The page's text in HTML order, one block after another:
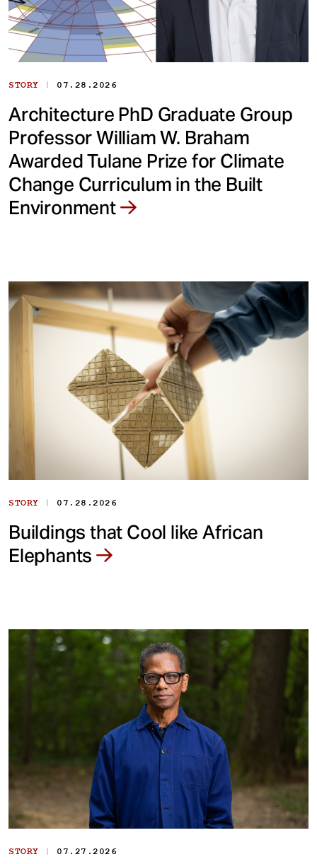
STORY | 07.28.2026
Architecture PhD Graduate Group
Professor William W. Braham
Awarded Tulane Prize for Climate
Change Curriculum in the Built
Environment
STORY | 07.28.2026
Buildings that Cool like African
Elephants
STORY | 07.27.2026